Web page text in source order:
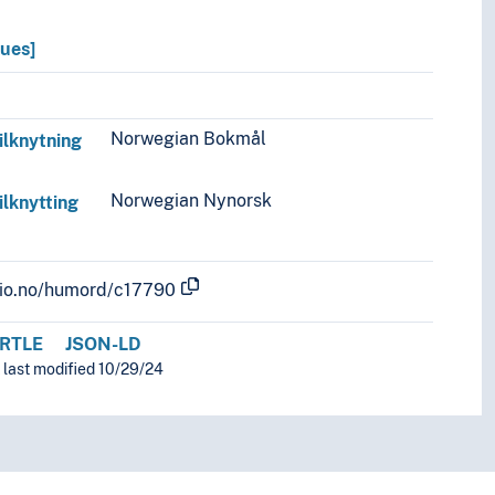
Norwegian Bokmål
Norwegian Nynorsk
humord/c17790
JSON-LD
modified 10/29/24